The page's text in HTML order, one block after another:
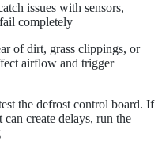
issues with sensors,
completely
of dirt, grass clippings, or
airflow and trigger
the defrost control board. If
create delays, run the